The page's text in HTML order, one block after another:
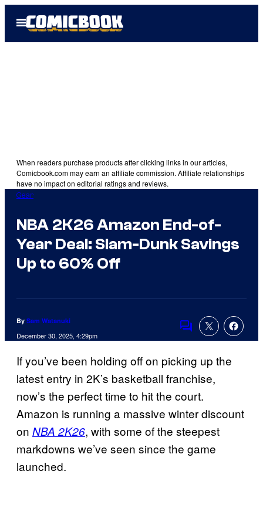
Open
Menu
When readers purchase products after clicking links in our articles,
Comicbook.com may earn an affiliate commission. Affiliate relationships
have no impact on editorial ratings and reviews.
Gear
NBA 2K26 Amazon End-of-
Year Deal: Slam-Dunk Savings
Up to 60% Off
By Sam Watanuki
December 30, 2025, 4:29pm
Comments
If you’ve been holding off on picking up the
latest entry in 2K’s basketball franchise,
now’s the perfect time to hit the court.
Amazon is running a massive winter discount
on NBA 2K26, with some of the steepest
markdowns we’ve seen since the game
launched.